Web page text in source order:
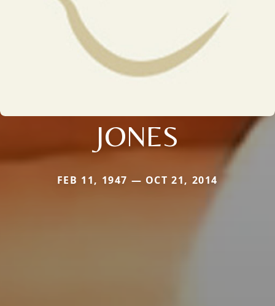
JONES
FEB 11, 1947 — OCT 21, 2014